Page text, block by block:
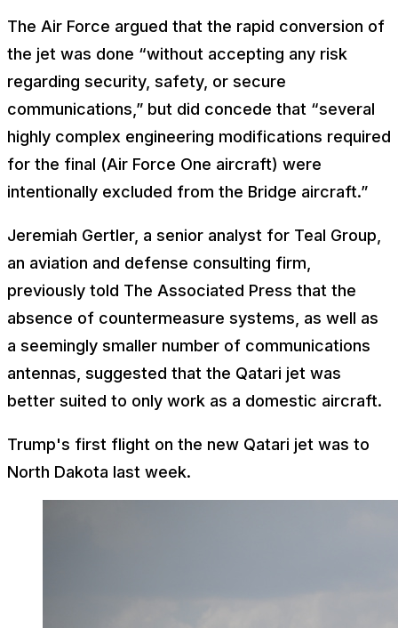
The Air Force argued that the rapid conversion of
the jet was done “without accepting any risk
regarding security, safety, or secure
communications,” but did concede that “several
highly complex engineering modifications required
for the final (Air Force One aircraft) were
intentionally excluded from the Bridge aircraft.”
Jeremiah Gertler, a senior analyst for Teal Group,
an aviation and defense consulting firm,
previously told The Associated Press that the
absence of countermeasure systems, as well as
a seemingly smaller number of communications
antennas, suggested that the Qatari jet was
better suited to only work as a domestic aircraft.
Trump's first flight on the new Qatari jet was to
North Dakota last week.